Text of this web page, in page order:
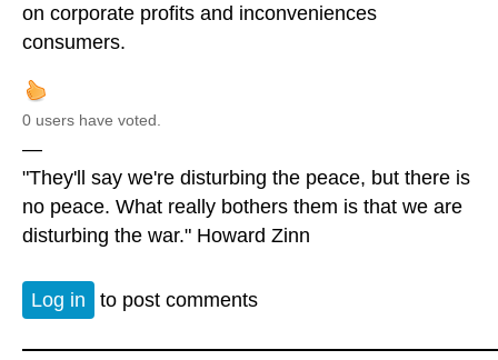
on corporate profits and inconveniences
consumers.
0 users have voted.
—
"They'll say we're disturbing the peace, but there is
no peace. What really bothers them is that we are
disturbing the war." Howard Zinn
Log in to post comments